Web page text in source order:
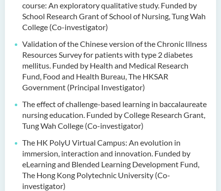
course: An exploratory qualitative study. Funded by
School Research Grant of School of Nursing, Tung Wah
College (Co-investigator)
Validation of the Chinese version of the Chronic Illness
Resources Survey for patients with type 2 diabetes
mellitus. Funded by Health and Medical Research
Fund, Food and Health Bureau, The HKSAR
Government (Principal Investigator)
The effect of challenge-based learning in baccalaureate
nursing education. Funded by College Research Grant,
Tung Wah College (Co-investigator)
The HK PolyU Virtual Campus: An evolution in
immersion, interaction and innovation. Funded by
eLearning and Blended Learning Development Fund,
The Hong Kong Polytechnic University (Co-
investigator)